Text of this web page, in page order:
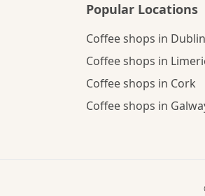
Popular Locations
Coffee shops in Dublin
Coffee shops in
Coffee shops in Cork
Coffee shops in